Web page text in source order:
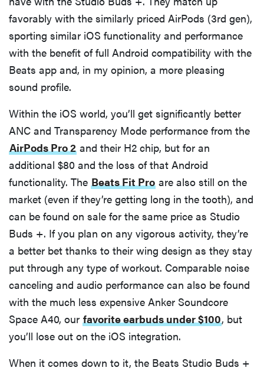
favorably with the similarly priced AirPods (3rd gen),
sporting similar iOS functionality and performance
with the benefit of full Android compatibility with the
Beats app and, in my opinion, a more pleasing
sound profile.
Within the iOS world, you’ll get significantly better
ANC and Transparency Mode performance from the
AirPods Pro 2 and their H2 chip, but for an
additional $80 and the loss of that Android
functionality. The Beats Fit Pro are also still on the
market (even if they’re getting long in the tooth), and
can be found on sale for the same price as Studio
Buds +. If you plan on any vigorous activity, they’re
a better bet thanks to their wing design as they stay
put through any type of workout. Comparable noise
canceling and audio performance can also be found
with the much less expensive Anker Soundcore
Space A40, our favorite earbuds under $100, but
you’ll lose out on the iOS integration.
When it comes down to it, the Beats Studio Buds +